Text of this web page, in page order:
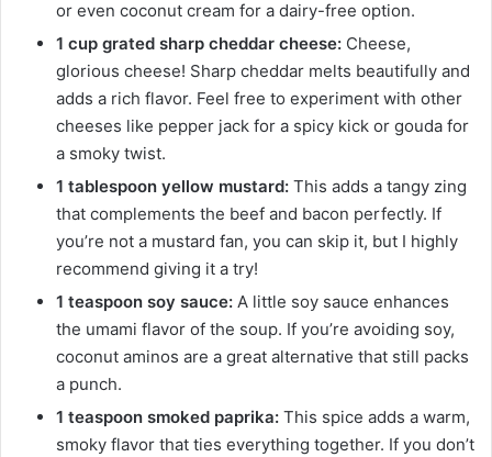
or even coconut cream for a dairy-free option.
1 cup grated sharp cheddar cheese: Cheese,
glorious cheese! Sharp cheddar melts beautifully and
adds a rich flavor. Feel free to experiment with other
cheeses like pepper jack for a spicy kick or gouda for
a smoky twist.
1 tablespoon yellow mustard: This adds a tangy zing
that complements the beef and bacon perfectly. If
you’re not a mustard fan, you can skip it, but I highly
recommend giving it a try!
1 teaspoon soy sauce: A little soy sauce enhances
the umami flavor of the soup. If you’re avoiding soy,
coconut aminos are a great alternative that still packs
a punch.
1 teaspoon smoked paprika: This spice adds a warm,
smoky flavor that ties everything together. If you don’t